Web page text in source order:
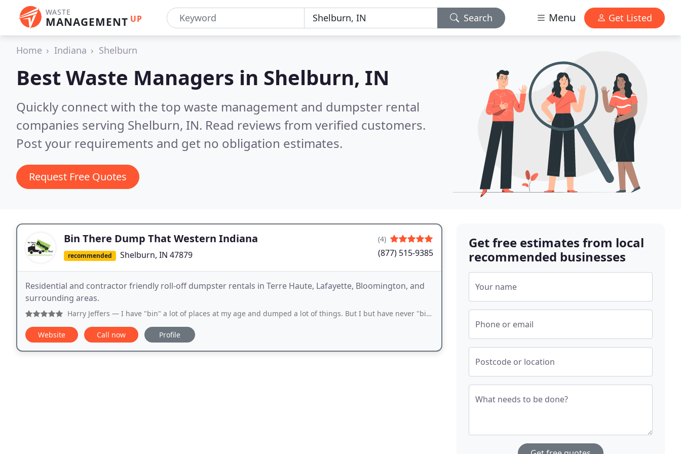
WASTE
MANAGEMENT UP Search Menu Get Listed
Home Indiana Shelburn
Best Waste Managers in Shelburn, IN
Quickly connect with the top waste management and dumpster rental
companies serving Shelburn, IN. Read reviews from verified customers.
Post your requirements and get no obligation estimates.
Request Free Quotes
Bin There Dump That Western Indiana
recommended Shelburn, IN 47879
(4)
(877) 515-9385
Residential and contractor friendly roll-off dumpster rentals in Terre Haute, Lafayette, Bloomington, and
surrounding areas.
Harry Jeffers — I have "bin" a lot of places at my age and dumped a lot of things. But I but have never "bin" there and dumped that like
Website Call now Profile
Get free estimates from local
recommended businesses
Your name
Phone or email
Postcode or location
What needs to be done?